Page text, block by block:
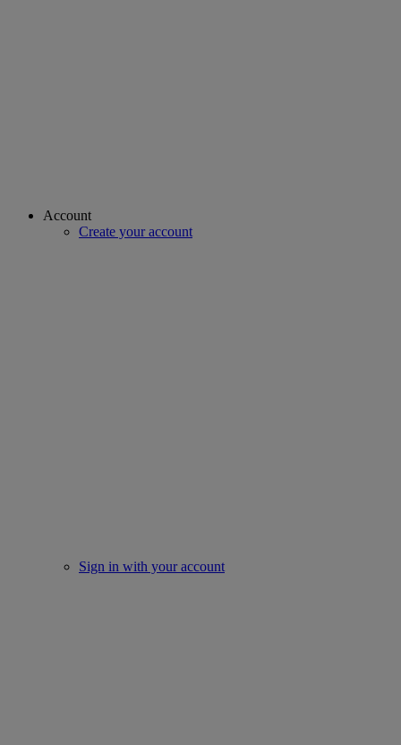
Account
Create your account
Sign in with your account